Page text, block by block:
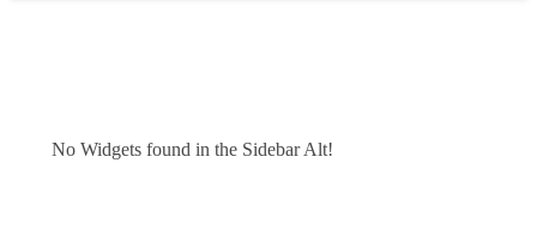
No Widgets found in the Sidebar Alt!